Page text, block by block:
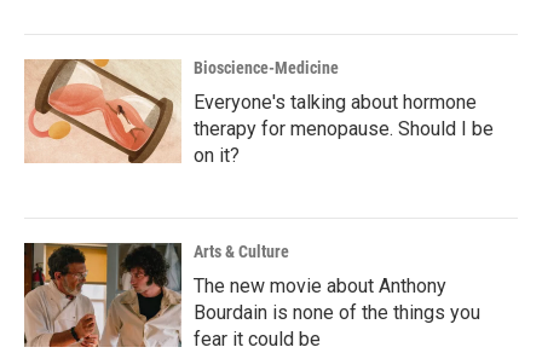
Bioscience-Medicine
Everyone's talking about hormone
therapy for menopause. Should I be
on it?
Arts & Culture
The new movie about Anthony
Bourdain is none of the things you
fear it could be